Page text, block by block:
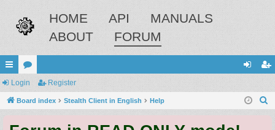
HOME API
MANUALS
ABOUT
FORUM
ui
ck
or
u in ist
Login Register
Board index Stealth Client in English Help